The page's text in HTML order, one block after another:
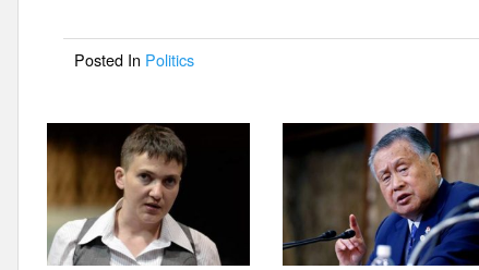
o
o
k
Posted In Politics